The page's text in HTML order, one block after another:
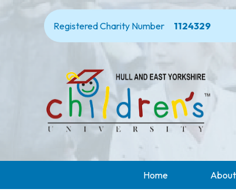
Registered Charity Number 1124329
Home